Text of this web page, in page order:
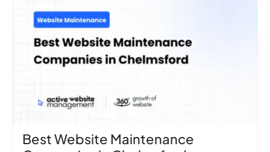
Best Website Maintenance